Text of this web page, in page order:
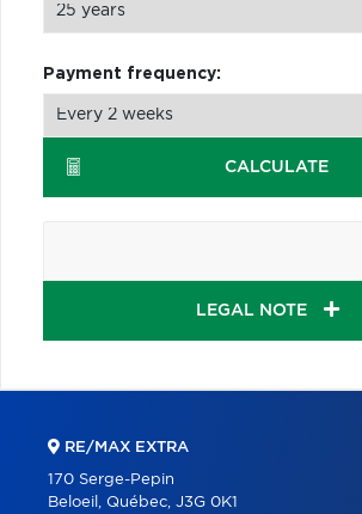
Payment frequency:
CALCULATE
LEGAL NOTE
RE/MAX EXTRA
170 Serge-Pepin
Beloeil, Québec, J3G 0K1